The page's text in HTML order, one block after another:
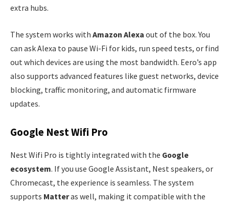
extra hubs.
The system works with Amazon Alexa out of the box. You
can ask Alexa to pause Wi-Fi for kids, run speed tests, or find
out which devices are using the most bandwidth. Eero’s app
also supports advanced features like guest networks, device
blocking, traffic monitoring, and automatic firmware
updates.
Google Nest Wifi Pro
Nest Wifi Pro is tightly integrated with the Google
ecosystem. If you use Google Assistant, Nest speakers, or
Chromecast, the experience is seamless. The system
supports Matteras well, making it compatible with the